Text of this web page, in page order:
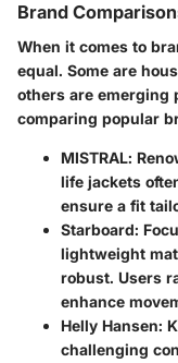
Brand
When it comes to
equal. Some are
others are emerging
comparing popular
MISTRAL:
life jackets
ensure a fit
Starboard:
lightweight
robust. Users
enhance
Helly Hansen:
challenging